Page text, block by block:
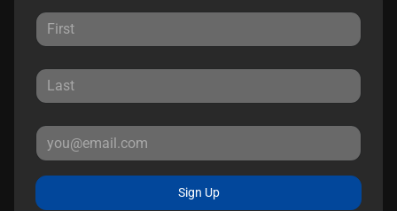
Sign Up